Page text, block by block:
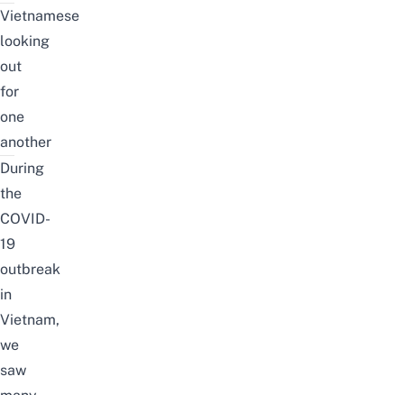
Vietnamese
looking
out
for
one
another
During
the
COVID-
19
outbreak
in
Vietnam,
we
saw